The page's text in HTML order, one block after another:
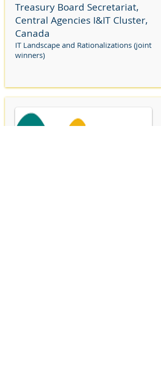
Treasury Board Secretariat,
Central Agencies I&IT Cluster,
Canada
IT Landscape and Rationalizations (joint
winners)